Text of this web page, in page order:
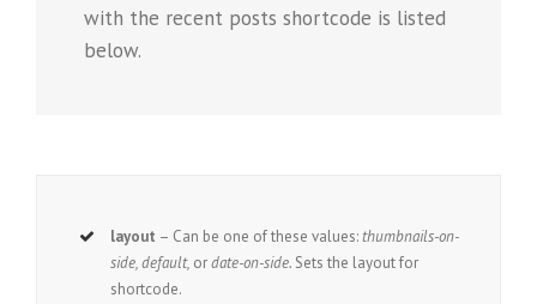
with the recent posts shortcode is listed
below.
layout – Can be one of these values:thumbnails-on-
side, default, ordate-on-side. Sets the layout for
shortcode.